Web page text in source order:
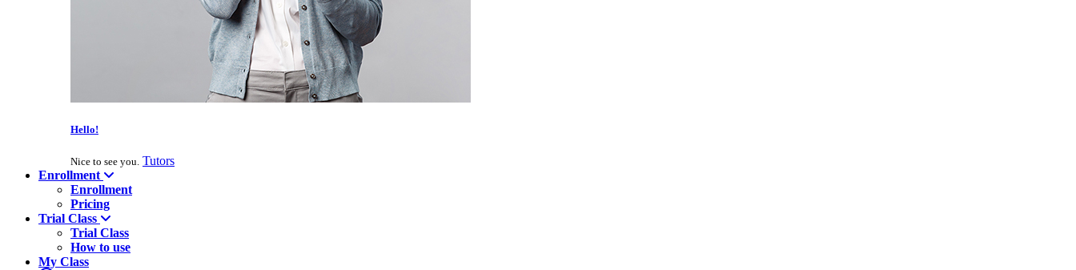
Hello!
Nice to see you. Tutors
Enrollment
Enrollment
Pricing
Trial Class
Trial Class
How to use
My Class